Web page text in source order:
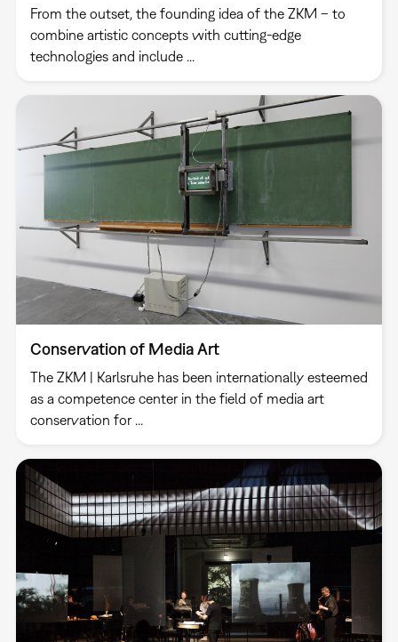
From the outset, the founding idea of the ZKM – to
combine artistic concepts with cutting-edge
technologies and include ...
Conservation of Media Art
The ZKM | Karlsruhe has been internationally esteemed
as a competence center in the field of media art
conservation for ...